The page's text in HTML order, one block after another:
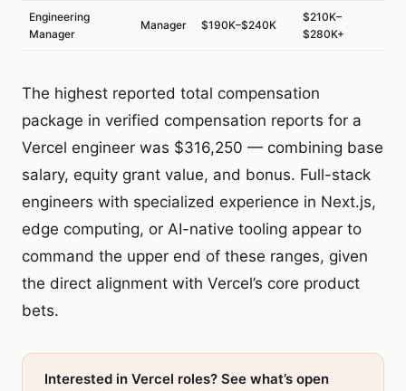
Engineering
Manager
Manager $190K–$240K
$210K–
$280K+
The highest reported total compensation
package in verified compensation reports for a
Vercel engineer was $316,250 — combining base
salary, equity grant value, and bonus. Full-stack
engineers with specialized experience in Next.js,
edge computing, or AI-native tooling appear to
command the upper end of these ranges, given
the direct alignment with Vercel’s core product
bets.
Interested in Vercel roles? See what’s open